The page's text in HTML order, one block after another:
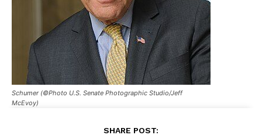
Schumer (©Photo U.S. Senate Photographic Studio/Jeff
McEvoy)
SHARE POST: